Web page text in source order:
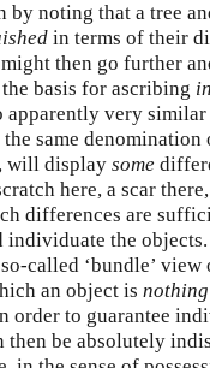
by noting that a tree
in terms of their
then go further
basis for ascribing
apparently very
same denomination
will display some
here, a scar
differences are
individuate the
called ‘bundle’ view
an object is
order to guarantee
then be absolutely